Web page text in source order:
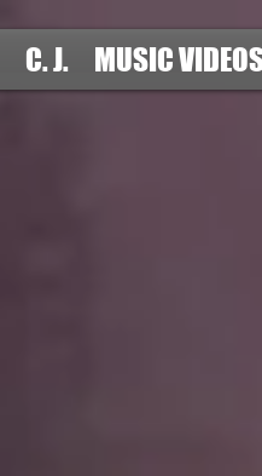
C. J. MUSIC